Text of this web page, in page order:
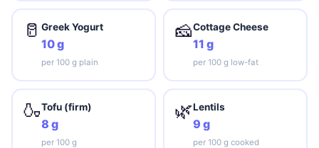
🥛 Greek Yogurt
10 g
per 100 g plain
🧀Cottage Cheese
11 g
per 100 g low-fat
🍶Tofu (firm)
8 g
per 100 g
🌿Lentils
9 g
per 100 g cooked